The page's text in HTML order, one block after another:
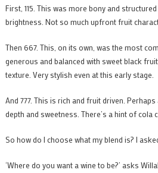
First, 115. This was more bony and
brightness. Not so much upfront fruit
Then 667. This, on its own, was the most
generous and balanced with sweet black
texture. Very stylish even at this early stage.
And 777. This is rich and fruit driven.
depth and sweetness. There’s a hint of cola
So how do I choose what my blend is? I
‘Where do you want a wine to be?’ asks